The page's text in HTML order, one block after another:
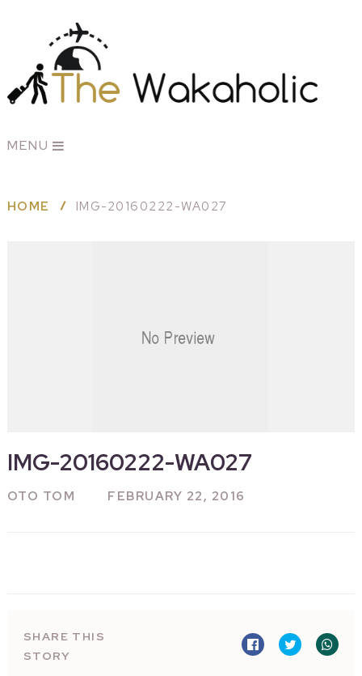
MENU
HOME IMG-20160222-WA027
IMG-20160222-WA027
OTO TOM FEBRUARY 22, 2016
SHARE THIS
STORY